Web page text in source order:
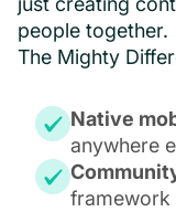
people together.
The Mighty
Native
anywhere
framework